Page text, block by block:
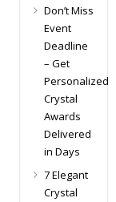
Don’t Miss
Event
Deadline
– Get
Personalized
Crystal
Awards
Delivered
in Days
7 Elegant
Crystal